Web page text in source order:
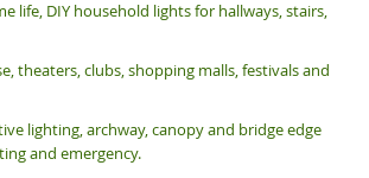
life, DIY household lights for hallways, stairs,
theaters, clubs, shopping malls, festivals and
lighting, archway, canopy and bridge edge
and emergency.